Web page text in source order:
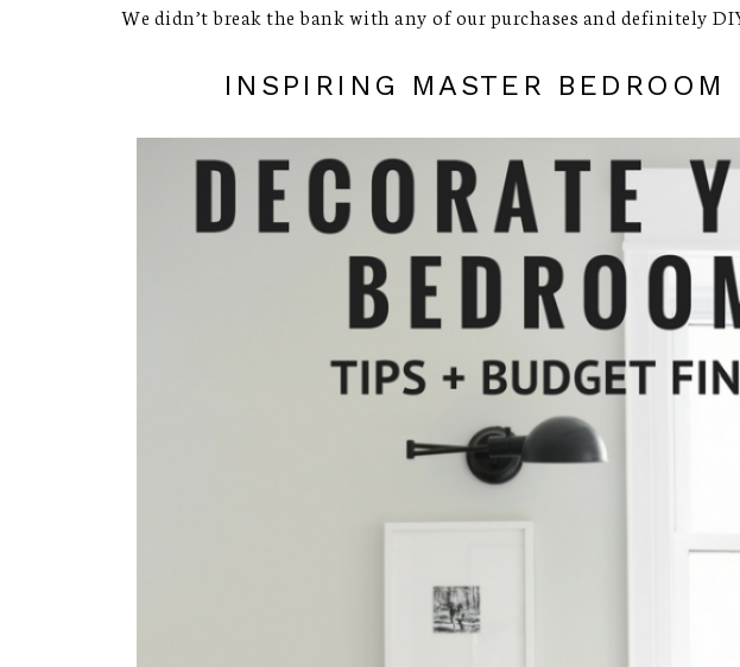
We didn’t break the bank with any of our purchases and definitely
INSPIRING MASTER BEDROOM